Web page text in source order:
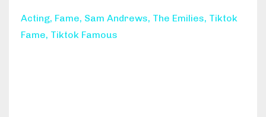
Acting Fame Sam Andrews The Emilies Tiktok
Fame Tiktok Famous